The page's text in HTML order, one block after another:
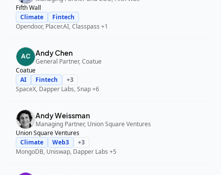
Fifth Wall
Climate
Fintech
Opendoor, Placer.AI, Classpass +1
Andy Chen
General Partner, Coatue
Coatue
AI
Fintech +3
SpaceX, Dapper Labs, Snap+6
Andy Weissman
Managing Partner, Union Square Ventures
Union Square Ventures
Climate
Web3 +3
MongoDB, Uniswap, Dapper Labs +5